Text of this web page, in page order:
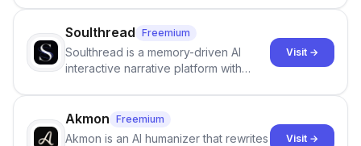
Soulthread Freemium
Soulthread is a memory-driven AI
interactive narrative platform with
term memory, multi-agent scenes, and
branching stories.
Visit →
Akmon Freemium
Akmon is an AI humanizer that rewrites
Visit →